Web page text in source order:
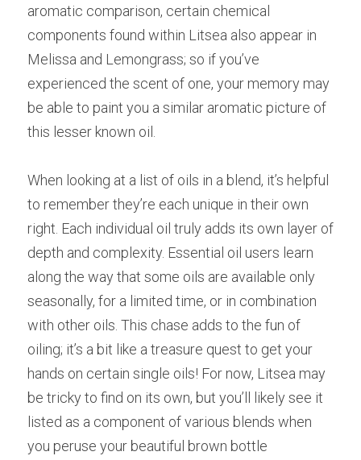
aromatic comparison, certain chemical
components found within Litsea also appear in
Melissa and Lemongrass; so if you’ve
experienced the scent of one, your memory may
be able to paint you a similar aromatic picture of
this lesser known oil.
When looking at a list of oils in a blend, it’s helpful
to remember they’re each unique in their own
right. Each individual oil truly adds its own layer of
depth and complexity. Essential oil users learn
along the way that some oils are available only
seasonally, for a limited time, or in combination
with other oils. This chase adds to the fun of
oiling; it’s a bit like a treasure quest to get your
hands on certain single oils! For now, Litsea may
be tricky to find on its own, but you’ll likely see it
listed as a component of various blends when
you peruse your beautiful brown bottle